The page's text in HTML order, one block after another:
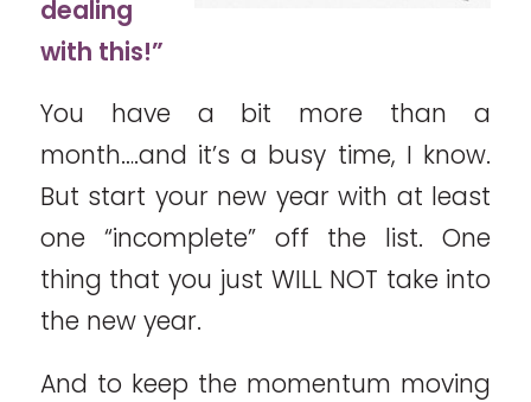
dealing
with this!”
You have a bit more than a
month….and it’s a busy time, I know.
But start your new year with at least
one “incomplete” off the list. One
thing that you just WILL NOT take into
the new year.
And to keep the momentum moving